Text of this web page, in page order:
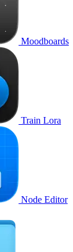
Moodboards
Train Lora
Node Editor